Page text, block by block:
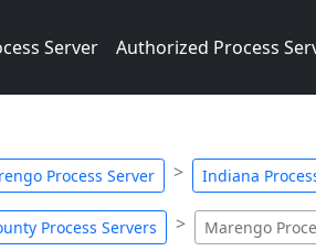
Server Authorized Process
Process Server Indiana
Process Servers Marengo